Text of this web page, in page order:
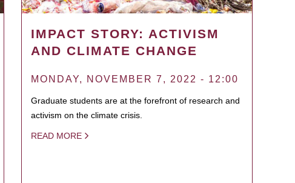
IMPACT STORY: ACTIVISM
AND CLIMATE CHANGE
MONDAY, NOVEMBER 7, 2022 - 12:00
Graduate students are at the forefront of research and
activism on the climate crisis.
READ MORE